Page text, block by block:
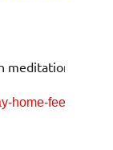
meditation,
home-feel-